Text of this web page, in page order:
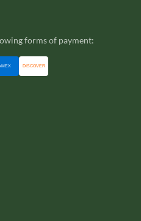
forms of payment:
DISCOVER